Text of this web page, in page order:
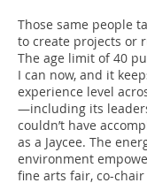
Those same people
to create projects or
The age limit of 40
I can now, and it
experience level
—including its
couldn’t have
as a Jaycee. The
environment
fine arts fair, co-